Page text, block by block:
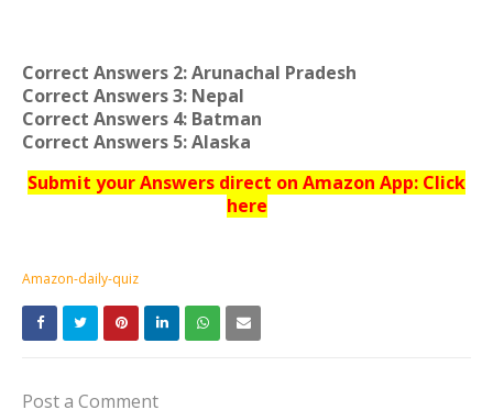
Correct Answers 2: Arunachal Pradesh
Correct Answers 3: Nepal
Correct Answers 4: Batman
Correct Answers 5: Alaska
Submit your Answers direct on Amazon App: Click
here
Amazon-daily-quiz
Post a Comment